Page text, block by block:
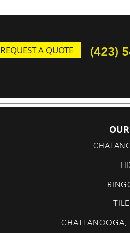
REQUEST A QUOTE (423)
CHATTANOOGA,